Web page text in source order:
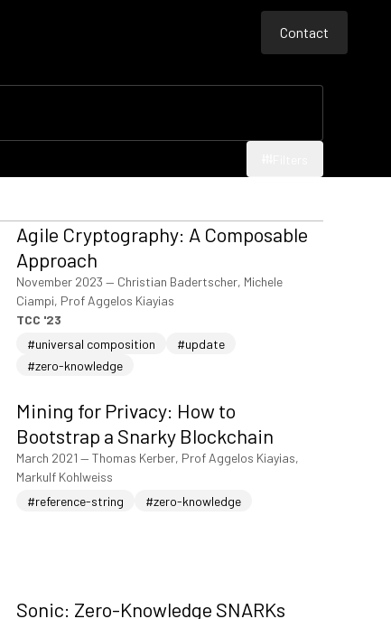
Contact
Contact
Agile Cryptography: A Composable
Approach
November 2023 — Christian Badertscher, Michele
Ciampi, Prof Aggelos Kiayias
TCC '23
#universal composition
#update
#zero-knowledge
Mining for Privacy: How to
Bootstrap a Snarky Blockchain
March 2021 — Thomas Kerber, Prof Aggelos Kiayias,
Markulf Kohlweiss
#reference-string
#zero-knowledge
Sonic: Zero-Knowledge SNARKs